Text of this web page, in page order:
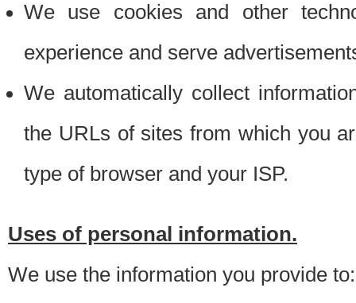
We use cookies and other
experience and serve
We automatically collect
the URLs of sites from which you
type of browser and your ISP.
Uses of personal information.
We use the information you provide to: